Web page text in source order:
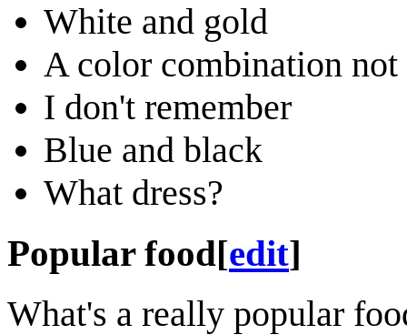
White and gold
A color combination not
I don't remember
Blue and black
What dress?
Popular food[edit]
What's a really popular